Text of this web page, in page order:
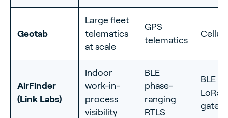
Geotab
Large fleet
telematics
at scale
GPS
telematics
AirFinder
(Link Labs)
Indoor
work-in-
process
visibility
BLE
phase-
ranging
RTLS
BLE +